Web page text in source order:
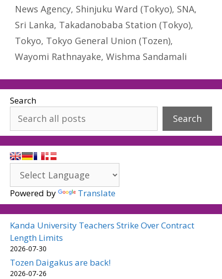
News Agency, Shinjuku Ward (Tokyo), SNA,
Sri Lanka, Takadanobaba Station (Tokyo),
Tokyo, Tokyo General Union (Tozen),
Wayomi Rathnayake, Wishma Sandamali
Search
Search
Powered by Translate
Kanda University Teachers Strike Over Contract
Length Limits
2026-07-30
Tozen Daigakus are back!
2026-07-26